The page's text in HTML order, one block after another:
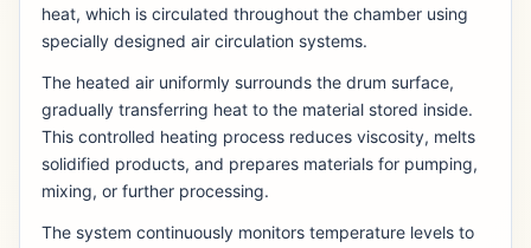
heat, which is circulated throughout the chamber using
specially designed air circulation systems.
The heated air uniformly surrounds the drum surface,
gradually transferring heat to the material stored inside.
This controlled heating process reduces viscosity, melts
solidified products, and prepares materials for pumping,
mixing, or further processing.
The system continuously monitors temperature levels to